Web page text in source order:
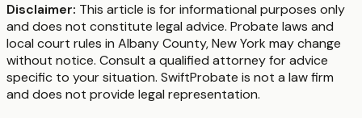
Disclaimer: This article is for informational purposes only
and does not constitute legal advice. Probate laws and
local court rules in Albany County,New York may change
without notice. Consult a qualified attorney for advice
specific to your situation. SwiftProbate is not a law firm
and does not provide legal representation.